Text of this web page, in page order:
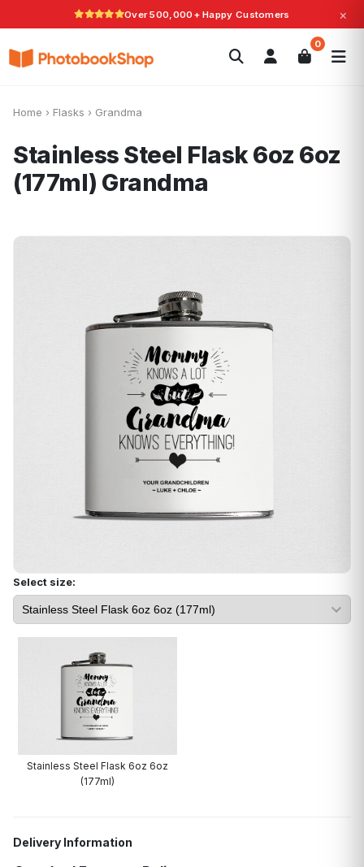
Over 500,000+ Happy Customers ×
0
Search
Home › Flasks › Grandma
Stainless Steel Flask 6oz 6oz
(177ml) Grandma
Select size:
Stainless Steel Flask 6oz 6oz
(177ml)
Delivery Information